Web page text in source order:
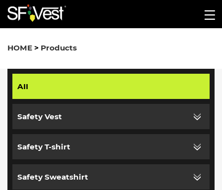
HOME > Products
AII
Safety Vest
Safety T-shirt
Safety Sweatshirt